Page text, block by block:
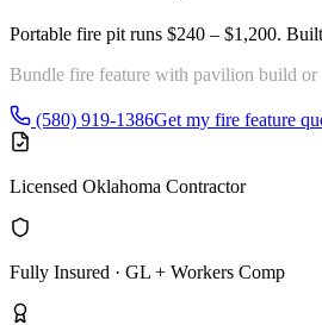
Portable fire pit runs $240 – $1,200.
Bundle fire feature with pavilion build or
(580) 919-1386Get my fire feature
Licensed Oklahoma Contractor
Fully Insured · GL + Workers Comp